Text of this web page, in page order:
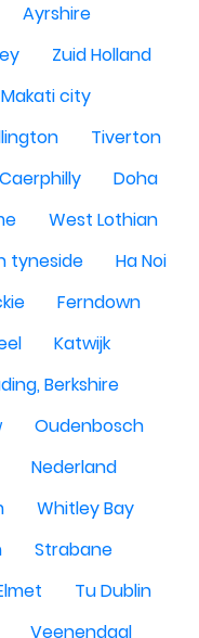
Ayrshire
Zuid Holland
Makati city
Tiverton
Caerphilly
Doha
West Lothian
tyneside
Ha Noi
Ferndown
Katwijk
Berkshire
Oudenbosch
Nederland
Whitley Bay
Strabane
Tu Dublin
Veenendaal